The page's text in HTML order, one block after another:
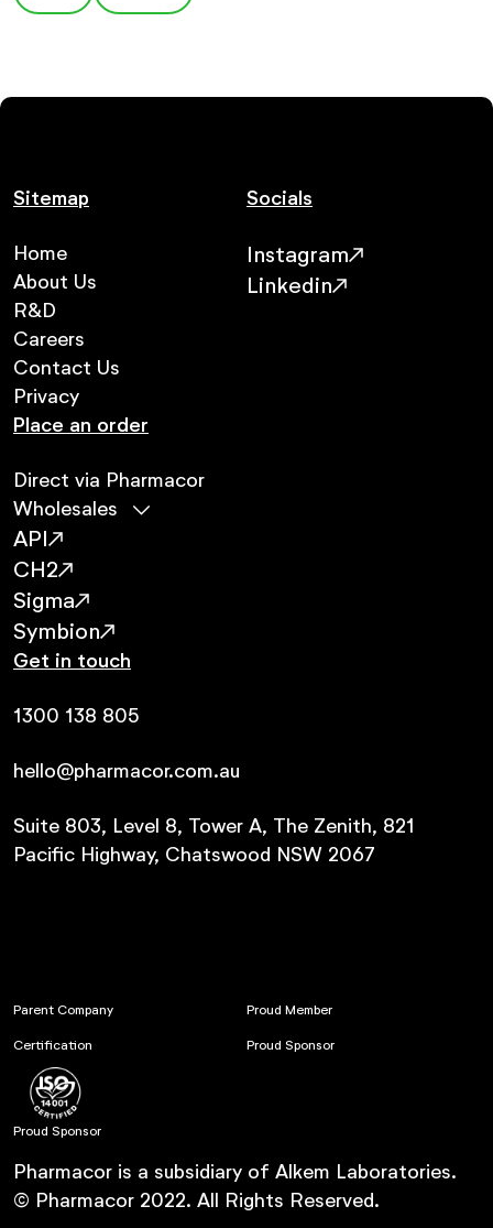
Place an order
Direct via Pharmacor
Wholesales
API
CH2
Sigma
Symbion
Sitemap
Home
About Us
R&D
Careers
Contact Us
Privacy
Get in touch
1300 138 805
hello@pharmacor.com.au
Suite 803, Level 8, Tower A, The Zenith, 821
Pacific Highway, Chatswood NSW 2067
Socials
Instagram
Linkedin
Parent Company Proud Member
Certification Proud Sponsor
Proud Sponsor
Pharmacor is a subsidiary of Alkem Laboratories.
© Pharmacor 2022. All Rights Reserved.